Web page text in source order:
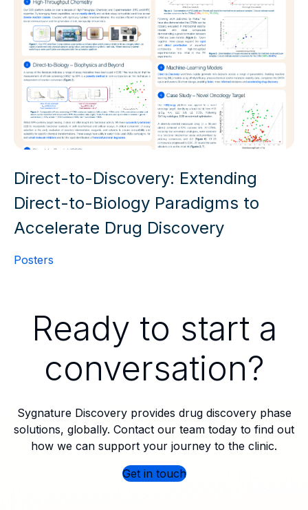
Direct-to-Discovery: Extending
Direct-to-Biology Paradigms to
Accelerate Drug Discovery
Posters
Ready to start a
conversation?
Sygnature Discovery provides drug discovery phase
solutions, globally. Contact our team today to find out
how we can support your journey to the clinic.
Get in touch